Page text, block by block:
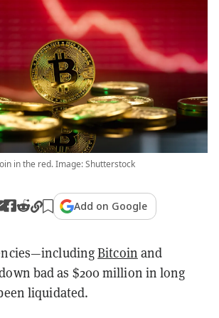
in the red. Image: Shutterstock
Add on Google
Bitcoin and
bad as $200 million in long
liquidated.